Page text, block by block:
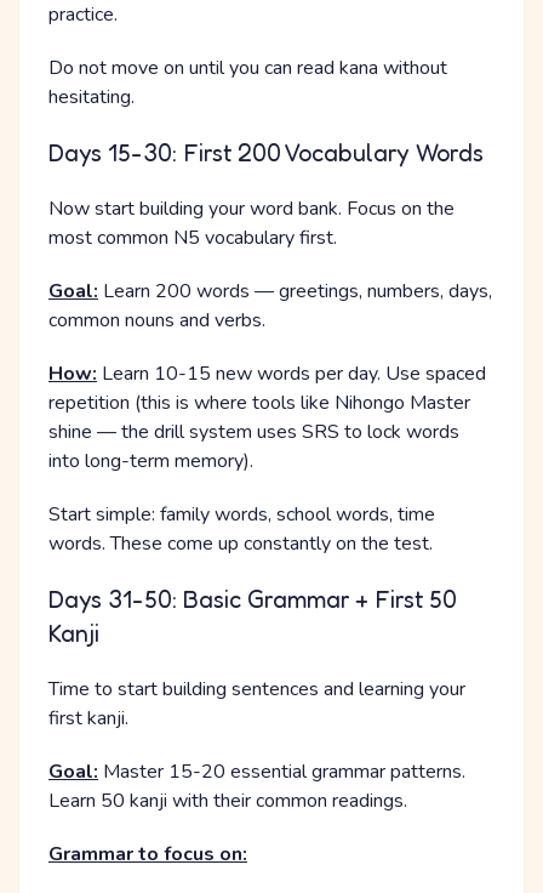
practice.
Do not move on until you can read kana without
hesitating.
Days 15-30: First 200 Vocabulary Words
Now start building your word bank. Focus on the
most common N5 vocabulary first.
Goal: Learn 200 words — greetings, numbers, days,
common nouns and verbs.
How: Learn 10-15 new words per day. Use spaced
repetition (this is where tools like Nihongo Master
shine — the drill system uses SRS to lock words
into long-term memory).
Start simple: family words, school words, time
words. These come up constantly on the test.
Days 31-50: Basic Grammar + First 50
Kanji
Time to start building sentences and learning your
first kanji.
Goal: Master 15-20 essential grammar patterns.
Learn 50 kanji with their common readings.
Grammar to focus on: